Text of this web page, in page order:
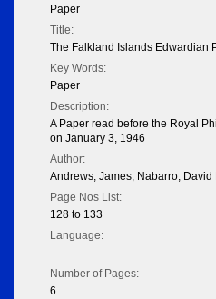
Paper
Title:
The Falkland Islands Edwardian
Key Words:
Paper
Description:
A Paper read before the Royal
on January 3, 1946
Author:
Andrews, James; Nabarro, David
Page Nos List:
128 to 133
Language:
Number of Pages:
6